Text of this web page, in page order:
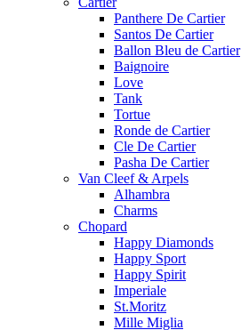
Panthere De Cartier
Santos De Cartier
Ballon Bleu de Cartier
Baignoire
Love
Tank
Tortue
Ronde de Cartier
Cle De Cartier
Pasha De Cartier
Van Cleef & Arpels
Alhambra
Charms
Chopard
Happy Diamonds
Happy Sport
Happy Spirit
Imperiale
St.Moritz
Mille Miglia